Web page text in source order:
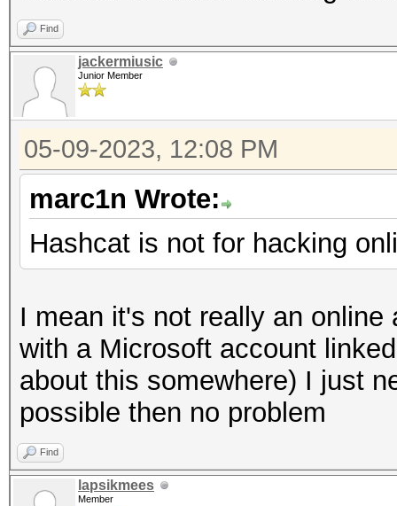
Find
jackermiusic
Junior Member
05-09-2023, 12:08 PM
marc1n Wrote:
Hashcat is not for hacking
I mean it's not really an
with a Microsoft account
about this somewhere) I just
possible then no problem
Find
lapsikmees
Member